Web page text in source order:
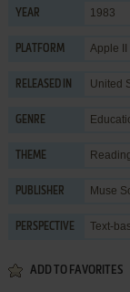
YEAR 1983
PLATFORM Apple II
RELEASED IN United
GENRE
THEME
PUBLISHER Muse
PERSPECTIVE Text-
ADD TO FAVORITES